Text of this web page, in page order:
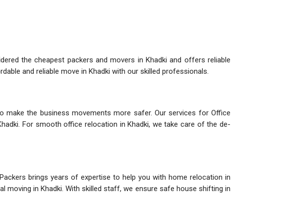
the cheapest packers and movers in Khadki and offers reliable
and reliable move in Khadki with our skilled professionals.
the business movements more safer. Our services for Office
For smooth office relocation in Khadki, we take care of the de-
brings years of expertise to help you with home relocation in
moving in Khadki. With skilled staff, we ensure safe house shifting in